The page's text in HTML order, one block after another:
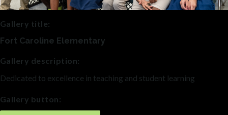
Gallery title:
Fort Caroline Elementary
Gallery description:
Dedicated to excellence in teaching and student learning
Gallery button: